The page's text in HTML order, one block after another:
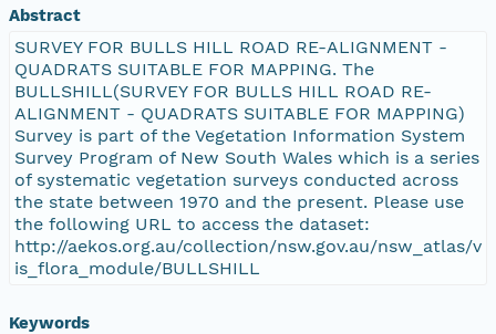
Abstract
SURVEY FOR BULLS HILL ROAD RE-ALIGNMENT -
QUADRATS SUITABLE FOR MAPPING. The
BULLSHILL(SURVEY FOR BULLS HILL ROAD RE-
ALIGNMENT - QUADRATS SUITABLE FOR MAPPING)
Survey is part of the Vegetation Information System
Survey Program of New South Wales which is a series
of systematic vegetation surveys conducted across
the state between 1970 and the present. Please use
the following URL to access the dataset:
http://aekos.org.au/collection/nsw.gov.au/nsw_atlas/v
is_flora_module/BULLSHILL
Keywords